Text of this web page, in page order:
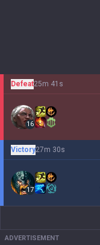
Defeat25m 41s
16
Victory27m 30s
17
ADVERTISEMENT